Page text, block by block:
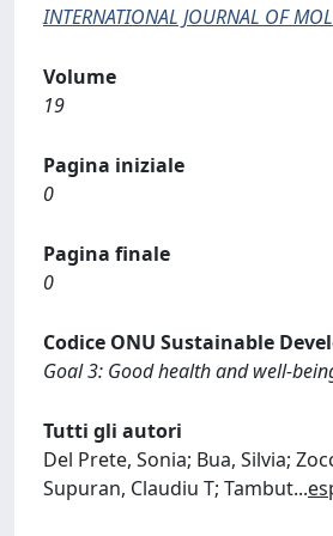
INTERNATIONAL JOURNAL OF
Volume
19
Pagina iniziale
0
Pagina finale
0
Codice ONU Sustainable
Goal 3: Good health and well-
Tutti gli autori
Del Prete, Sonia; Bua, Silvia;
Supuran, Claudiu T; Tambut...